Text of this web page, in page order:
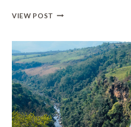
VIEW POST 7
MOST
BEAUTIFUL
RIADS
IN
FES